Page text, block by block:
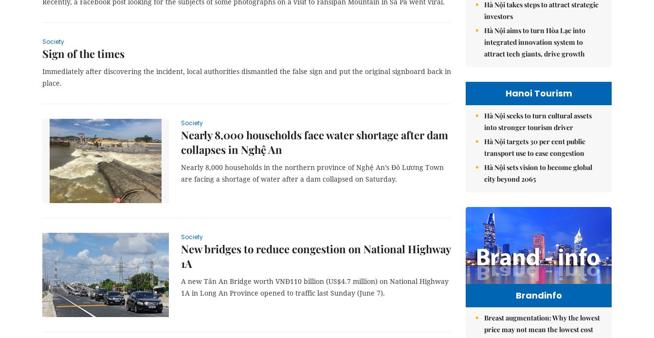
Society
Sign of the times
Immediately after discovering the incident, local authorities dismantled the false sign and put the original signboard back in
place.
Society
Nearly 8,000 households face water shortage after dam
collapses in Nghệ An
Nearly 8,000 households in the northern province of Nghệ An’s Đô Lương Town
are facing a shortage of water after a dam collapsed on Saturday.
Society
New bridges to reduce congestion on National Highway
1A
A new Tân An Bridge worth VNĐ110 billion (US$4.7 million) on National Highway
1A in Long An Province opened to traffic last Sunday (June 7).
Hà Nội takes steps to attract strategic
investors
Hà Nội aims to turn Hòa Lạc into
integrated innovation system to
attract tech giants, drive growth
Hanoi Tourism
Hà Nội seeks to turn cultural assets
into stronger tourism driver
Hà Nội targets 30 per cent public
transport use to ease congestion
Hà Nội sets vision to become global
city beyond 2065
Brandinfo
Breast augmentation: Why the lowest
price may not mean the lowest cost